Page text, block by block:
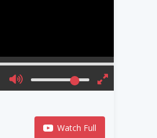
Watch Full